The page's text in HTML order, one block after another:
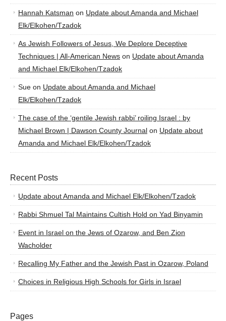
Hannah Katsman on Update about Amanda and Michael
Elk/Elkohen/Tzadok
As Jewish Followers of Jesus, We Deplore Deceptive
Techniques | All-American News on Update about Amanda
and Michael Elk/Elkohen/Tzadok
Sue on Update about Amanda and Michael
Elk/Elkohen/Tzadok
The case of the ‘gentile Jewish rabbi’ roiling Israel : by
Michael Brown | Dawson County Journal on Update about
Amanda and Michael Elk/Elkohen/Tzadok
Recent Posts
Update about Amanda and Michael Elk/Elkohen/Tzadok
Rabbi Shmuel Tal Maintains Cultish Hold on Yad Binyamin
Event in Israel on the Jews of Ozarow, and Ben Zion
Wacholder
Recalling My Father and the Jewish Past in Ozarow, Poland
Choices in Religious High Schools for Girls in Israel
Pages